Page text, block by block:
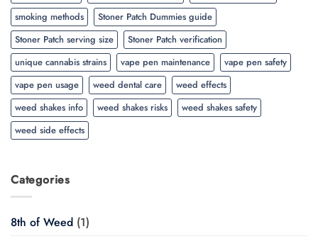
smoking methods
Stoner Patch Dummies guide
Stoner Patch serving size
Stoner Patch verification
unique cannabis strains
vape pen maintenance
vape pen safety
vape pen usage
weed dental care
weed effects
weed shakes info
weed shakes risks
weed shakes safety
weed side effects
Categories
8th of Weed (1)